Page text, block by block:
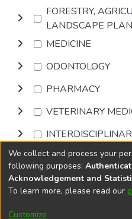
FORESTRY,
LANDSCAPE
MEDICINE
ODONTOLOGY
PHARMACY
VETERINARY
Browse
DSpace software
Cookie
We collect and process your
following purposes:
Acknowledgement and
To learn more, please read our
Customize